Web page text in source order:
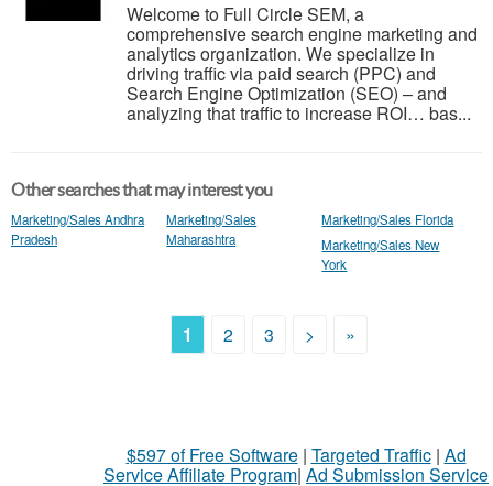
Welcome to Full Circle SEM, a
comprehensive search engine marketing and
analytics organization. We specialize in
driving traffic via paid search (PPC) and
Search Engine Optimization (SEO) – and
analyzing that traffic to increase ROI… bas...
Other searches that may interest you
Marketing/Sales Andhra
Pradesh
Marketing/Sales
Maharashtra
Marketing/Sales Florida
Marketing/Sales New
York
1 2 3 > »
$597 of Free Software| Targeted Traffic| Ad
Service Affiliate Program| Ad Submission Service